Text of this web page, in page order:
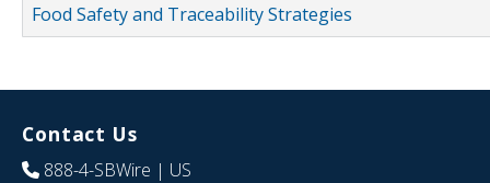
Food Safety and Traceability Strategies
Contact Us
888-4-SBWire | US